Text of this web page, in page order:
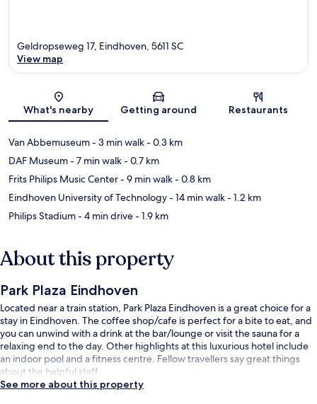
Map
Geldropseweg 17, Eindhoven, 5611 SC
View map
What's nearby Getting around Restaurants
Van Abbemuseum- 3 min walk- 0.3 km
DAF Museum- 7 min walk- 0.7 km
Frits Philips Music Center- 9 min walk- 0.8 km
Eindhoven University of Technology- 14 min walk- 1.2 km
Philips Stadium- 4 min drive- 1.9 km
About this property
Park Plaza Eindhoven
Located near a train station, Park Plaza Eindhoven is a great choice for a
stay in Eindhoven. The coffee shop/cafe is perfect for a bite to eat, and
you can unwind with a drink at the bar/lounge or visit the sauna for a
relaxing end to the day. Other highlights at this luxurious hotel include
an indoor pool and a fitness centre. Fellow travellers say great things
about the helpful staff.
See more about this property